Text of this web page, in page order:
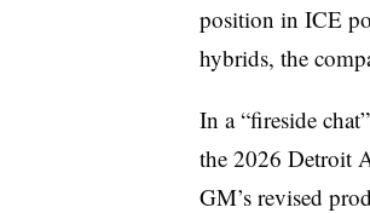
position in ICE
hybrids, the
In a “fireside
the 2026 Detroit
GM’s revised